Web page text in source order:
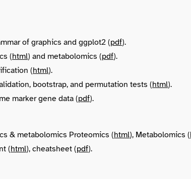
of graphics and ggplot2 (pdf).
(html) and metabolomics (pdf).
(html).
bootstrap, and permutation tests (html).
marker gene data (pdf).
& metabolomics Proteomics (html), Metabolomics (
(html), cheatsheet (pdf).